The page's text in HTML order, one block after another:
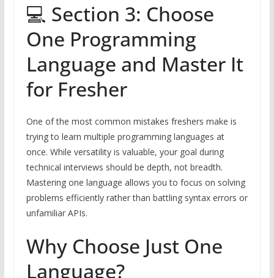
💻 Section 3: Choose
One Programming
Language and Master It
for Fresher
One of the most common mistakes freshers make is
trying to learn multiple programming languages at
once. While versatility is valuable, your goal during
technical interviews should be depth, not breadth.
Mastering one language allows you to focus on solving
problems efficiently rather than battling syntax errors or
unfamiliar APIs.
Why Choose Just One
Language?